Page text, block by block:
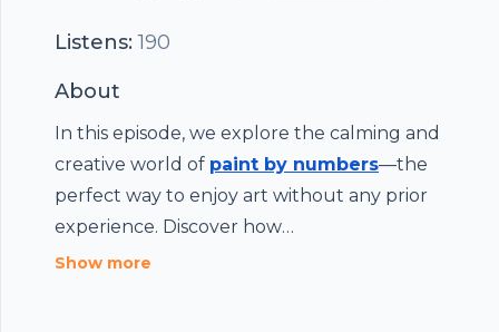
Listens: 190
About
In this episode, we explore the calming and
creative world of paint by numbers—the
perfect way to enjoy art without any prior
experience. Discover how
PaintWithNumbers.com makes it easy to turn a
Show more